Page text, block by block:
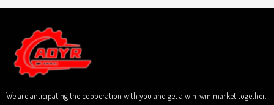
f
0
u
t
o
f
5
We are anticipating the cooperation with you and get a win-win market together.